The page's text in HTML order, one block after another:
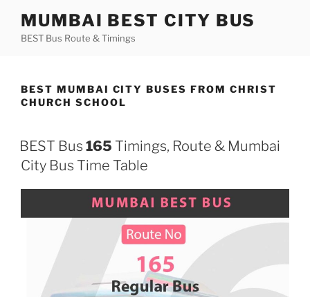
content
MUMBAI BEST CITY BUS
BEST Bus Route & Timings
BEST MUMBAI CITY BUSES FROM CHRIST
CHURCH SCHOOL
BEST Bus 165 Timings, Route & Mumbai
City Bus Time Table